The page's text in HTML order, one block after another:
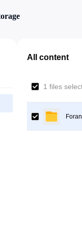
All content
1 files